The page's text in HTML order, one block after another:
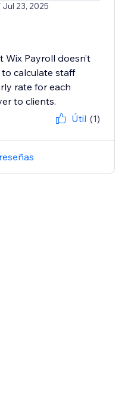
Jul 23, 2025
Wix Payroll doesn’t
calculate staff
rate for each
to clients.
Útil (1)